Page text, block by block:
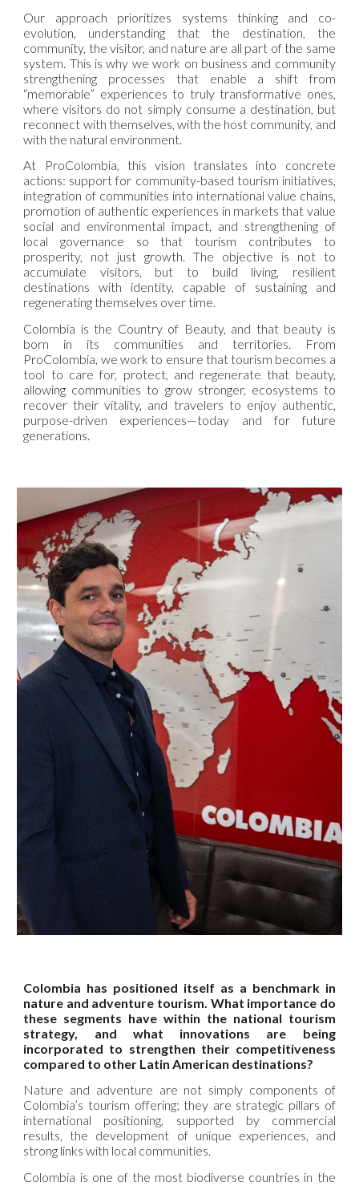
Our approach prioritizes systems thinking and co-
evolution, understanding that the destination, the
community, the visitor, and nature are all part of the same
system. This is why we work on business and community
strengthening processes that enable a shift from
“memorable” experiences to truly transformative ones,
where visitors do not simply consume a destination, but
reconnect with themselves, with the host community, and
with the natural environment.
At ProColombia, this vision translates into concrete
actions: support for community-based tourism initiatives,
integration of communities into international value chains,
promotion of authentic experiences in markets that value
social and environmental impact, and strengthening of
local governance so that tourism contributes to
prosperity, not just growth. The objective is not to
accumulate visitors, but to build living, resilient
destinations with identity, capable of sustaining and
regenerating themselves over time.
Colombia is the Country of Beauty, and that beauty is
born in its communities and territories. From
ProColombia, we work to ensure that tourism becomes a
tool to care for, protect, and regenerate that beauty,
allowing communities to grow stronger, ecosystems to
recover their vitality, and travelers to enjoy authentic,
purpose-driven experiences—today and for future
generations.
Colombia has positioned itself as a benchmark in
nature and adventure tourism. What importance do
these segments have within the national tourism
strategy, and what innovations are being
incorporated to strengthen their competitiveness
compared to other Latin American destinations?
Nature and adventure are not simply components of
Colombia’s tourism offering; they are strategic pillars of
international positioning, supported by commercial
results, the development of unique experiences, and
strong links with local communities.
Colombia is one of the most biodiverse countries in the